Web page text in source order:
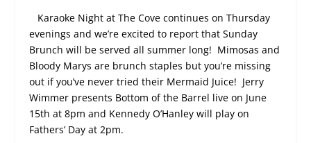
Karaoke Night at The Cove continues on Thursday
evenings and we’re excited to report that Sunday
Brunch will be served all summer long! Mimosas and
Bloody Marys are brunch staples but you’re missing
out if you’ve never tried their Mermaid Juice! Jerry
Wimmer presents Bottom of the Barrel live on June
15th at 8pm and Kennedy O’Hanley will play on
Fathers’ Day at 2pm.